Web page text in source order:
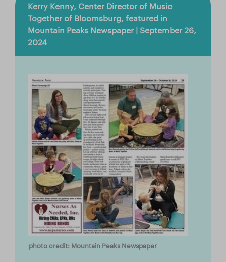
Blog
Store
Facebook
YouTube
日本語サイトへ
Italia (Italy)
México (Mexico)
España (Spain)
台湾 (Taiwan)
Kerry Kenny, Center Director of Music
Together of Bloomsburg, featured in
Mountain Peaks Newspaper | September 26,
2024
photo credit: Mountain Peaks Newspaper